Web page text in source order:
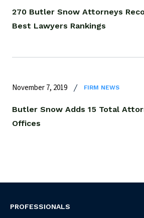
270 Butler Snow Attorneys
Best Lawyers Rankings
November 7, 2019 FIRM NEWS
Butler Snow Adds 15 Total
Offices
PROFESSIONALS